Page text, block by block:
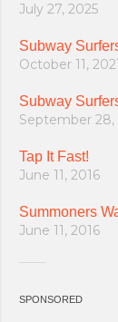
July 27, 2025
Subway
October 11,
Subway
September 28,
Tap It Fast!
June 11, 2016
Summoners
June 11, 2016
SPONSORED